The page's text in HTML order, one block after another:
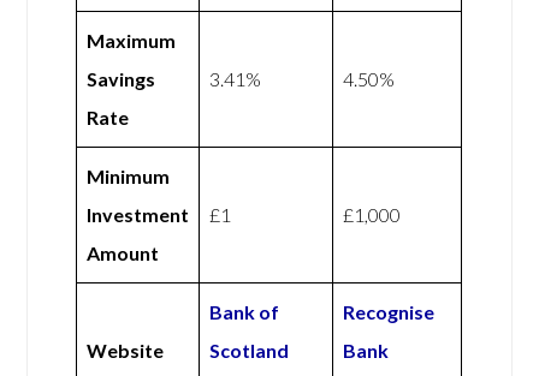
Maximum
Savings
Rate
3.41% 4.50%
Minimum
Investment
Amount
£1 £1,000
Website
Bank of
Scotland
Recognise
Bank